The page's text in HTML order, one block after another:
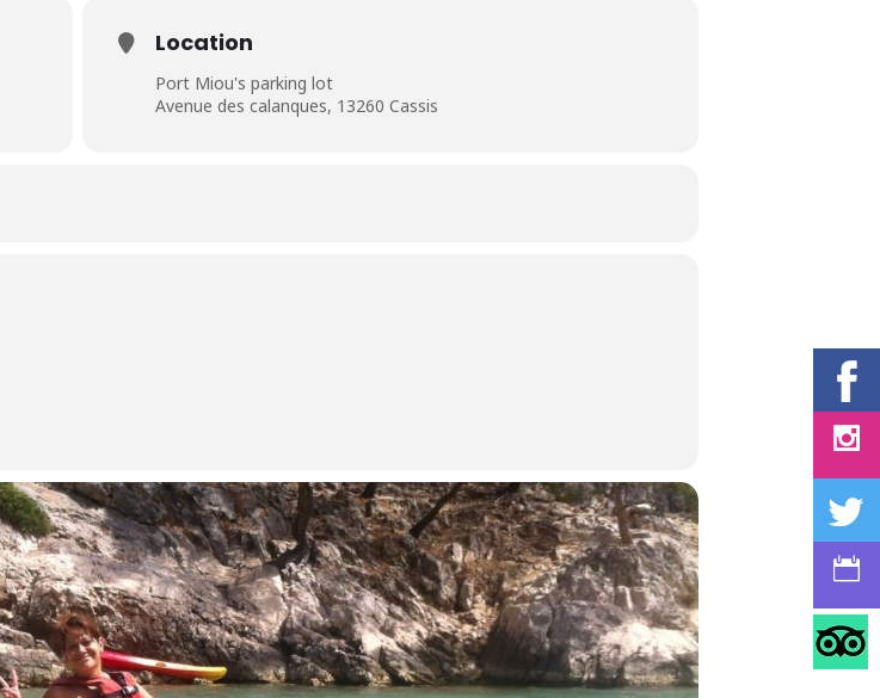
Location
Port Miou's parking lot
Avenue des calanques, 13260 Cassis